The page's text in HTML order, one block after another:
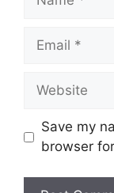
Email
Website
Save my
browser